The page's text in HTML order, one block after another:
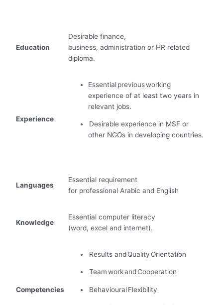
Education
Desirable finance,
business, administration or HR related
diploma.
Experience
Essential previous working
experience of at least two years in
relevant jobs.
Desirable experience in MSF or
other NGOs in developing countries.
Languages
Essential requirement
for professional Arabic and English
Knowledge
Essential computer literacy
(word, excel and internet).
Competencies
Results and Quality Orientation
Team work and Cooperation
Behavioural Flexibility